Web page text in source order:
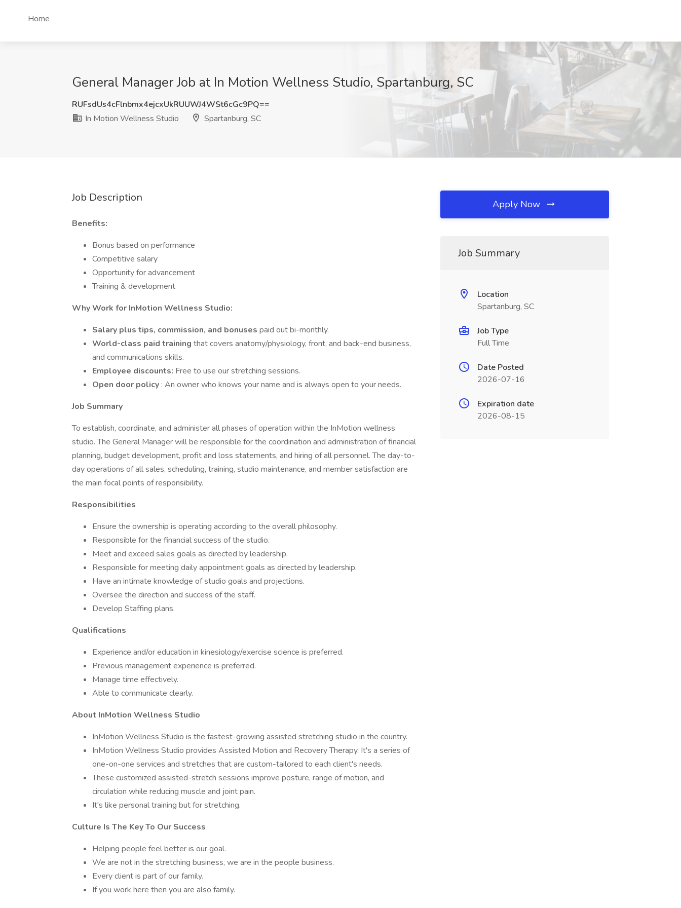
Home
General Manager Job at In Motion Wellness Studio, Spartanburg, SC
RUFsdUs4cFlnbmx4ejcxUkRUUWJ4WSt6cGc9PQ==
In Motion Wellness Studio
Spartanburg, SC
Job Description
Benefits:
Bonus based on performance
Competitive salary
Opportunity for advancement
Training & development
Why Work for InMotion Wellness Studio:
Salary plus tips, commission, and bonuses paid out bi-monthly.
World-class paid training that covers anatomy/physiology, front, and back-end business,
and communications skills.
Employee discounts: Free to use our stretching sessions.
Open door policy : An owner who knows your name and is always open to your needs.
Job Summary
To establish, coordinate, and administer all phases of operation within the InMotion wellness
studio. The General Manager will be responsible for the coordination and administration of financial
planning, budget development, profit and loss statements, and hiring of all personnel. The day-to-
day operations of all sales, scheduling, training, studio maintenance, and member satisfaction are
the main focal points of responsibility.
Responsibilities
Ensure the ownership is operating according to the overall philosophy.
Responsible for the financial success of the studio.
Meet and exceed sales goals as directed by leadership.
Responsible for meeting daily appointment goals as directed by leadership.
Have an intimate knowledge of studio goals and projections.
Oversee the direction and success of the staff.
Develop Staffing plans.
Qualifications
Experience and/or education in kinesiology/exercise science is preferred.
Previous management experience is preferred.
Manage time effectively.
Able to communicate clearly.
About InMotion Wellness Studio
InMotion Wellness Studio is the fastest-growing assisted stretching studio in the country.
InMotion Wellness Studio provides Assisted Motion and Recovery Therapy. It's a series of
one-on-one services and stretches that are custom-tailored to each client's needs.
These customized assisted-stretch sessions improve posture, range of motion, and
circulation while reducing muscle and joint pain.
It's like personal training but for stretching.
Culture Is The Key To Our Success
Helping people feel better is our goal.
We are not in the stretching business, we are in the people business.
Every client is part of our family.
If you work here then you are also family.
Apply Now
Job Summary
Location
Spartanburg, SC
Job Type
Full Time
Date Posted
2026-07-16
Expiration date
2026-08-15